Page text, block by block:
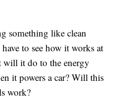
something like clean
to see how it works at
will it do to the energy
it powers a car? Will this
work?